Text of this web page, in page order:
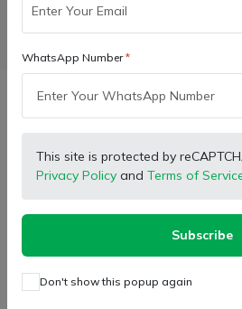
WhatsApp Number
This site is protected by
Privacy Policy and Terms of
Subscribe
Don't show this popup again
Description
Model:
Latest
P313303
Brand:
Swaraj